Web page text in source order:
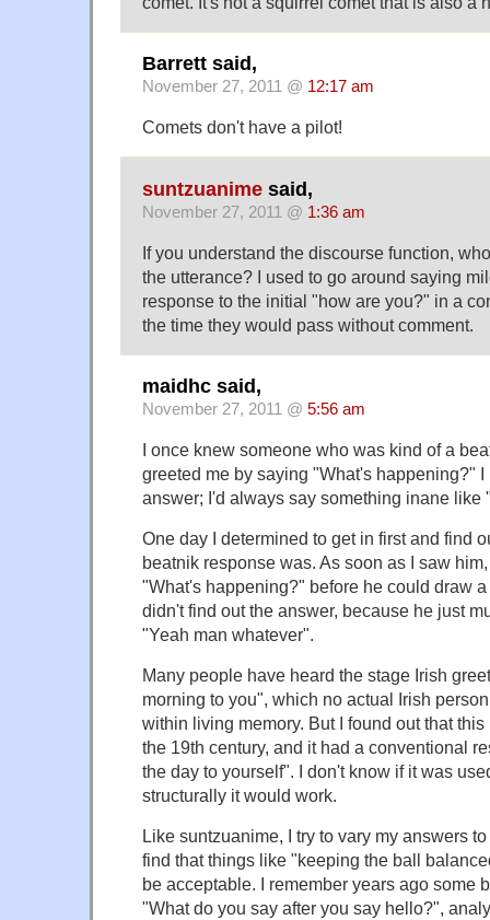
Barrett said,
November 27, 2011 @ 12:17 am
Comets don't have a pilot!
suntzuanime said,
November 27, 2011 @ 1:36 am
If you understand the discourse function,
the utterance? I used to go around saying
response to the initial "how are you?" in a
the time they would pass without comment.
maidhc said,
November 27, 2011 @ 5:56 am
I once knew someone who was kind of a
greeted me by saying "What's happening?"
answer; I'd always say something inane like
One day I determined to get in first and find
beatnik response was. As soon as I saw
"What's happening?" before he could draw
didn't find out the answer, because he just
"Yeah man whatever".
Many people have heard the stage Irish
morning to you", which no actual Irish
within living memory. But I found out that
the 19th century, and it had a conventional
the day to yourself". I don't know if it was
structurally it would work.
Like suntzuanime, I try to vary my answers
find that things like "keeping the ball
be acceptable. I remember years ago some
"What do you say after you say hello?",